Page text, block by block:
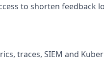
to shorten feedback
traces, SIEM and